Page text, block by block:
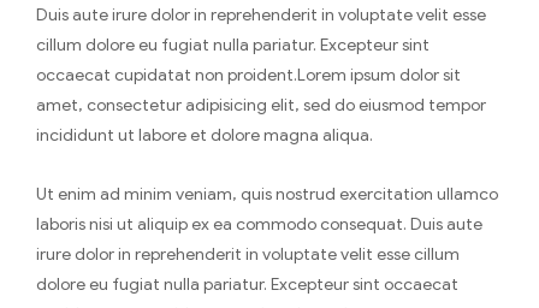
Duis aute irure dolor in reprehenderit in voluptate velit esse
cillum dolore eu fugiat nulla pariatur. Excepteur sint
occaecat cupidatat non proident.Lorem ipsum dolor sit
amet, consectetur adipisicing elit, sed do eiusmod tempor
incididunt ut labore et dolore magna aliqua.
Ut enim ad minim veniam, quis nostrud exercitation ullamco
laboris nisi ut aliquip ex ea commodo consequat. Duis aute
irure dolor in reprehenderit in voluptate velit esse cillum
dolore eu fugiat nulla pariatur. Excepteur sint occaecat